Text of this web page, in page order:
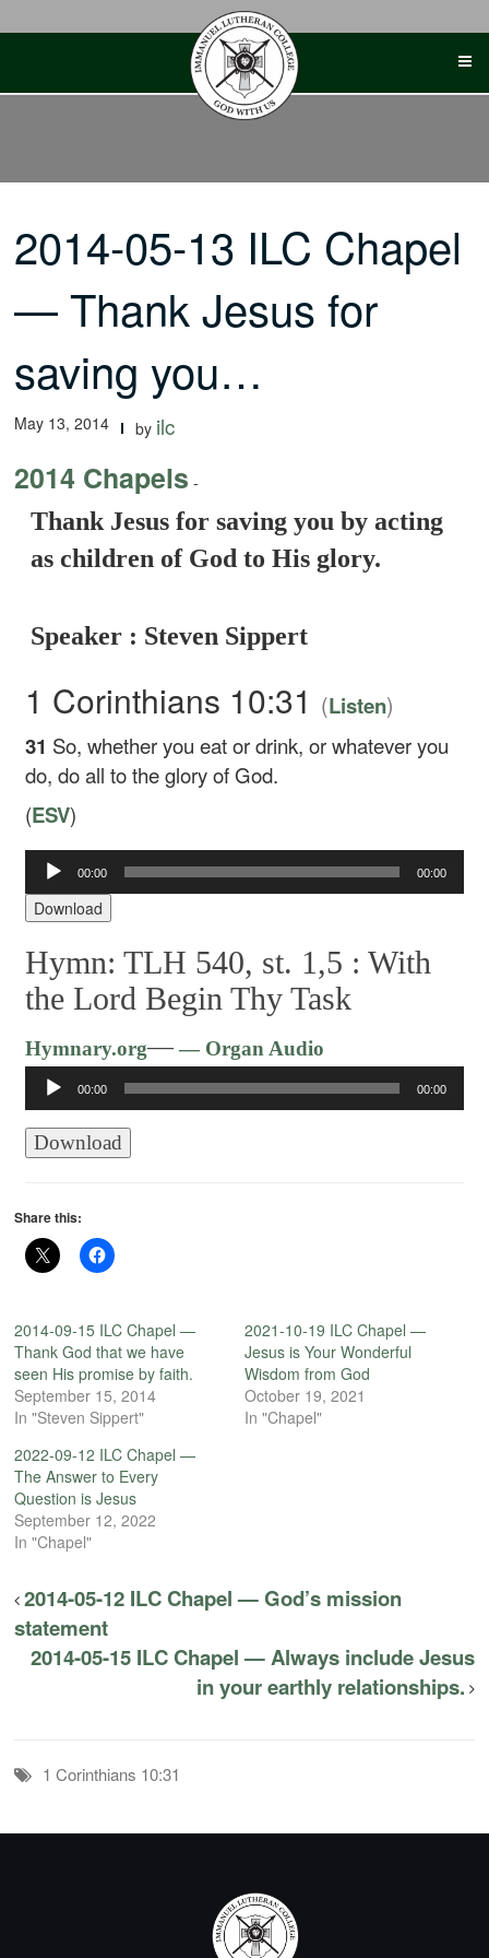
2014-05-13 ILC Chapel
— Thank Jesus for
saving you…
May 13, 2014 by ilc
2014 Chapels -
Thank Jesus for saving you by acting
as children of God to His glory.
Speaker : Steven Sippert
1 Corinthians 10:31 (Listen)
31 So, whether you eat or drink, or whatever you
do, do all to the glory of God.
(ESV)
Audio
Player
00:00 00:00
Download
Hymn: TLH 540, st. 1,5 :With
the Lord Begin Thy Task
Hymnary.org—— Organ Audio
Player
00:00 00:00
Download
Share this:
2014-09-15 ILC Chapel —
Thank God that we have
seen His promise by faith.
September 15, 2014
In "Steven Sippert"
2021-10-19 ILC Chapel —
Jesus is Your Wonderful
Wisdom from God
October 19, 2021
In "Chapel"
2022-09-12 ILC Chapel —
The Answer to Every
Question is Jesus
September 12, 2022
In "Chapel"
2014-05-12 ILC Chapel — God’s mission
statement
2014-05-15 ILC Chapel — Always include Jesus
in your earthly relationships.
1 Corinthians 10:31